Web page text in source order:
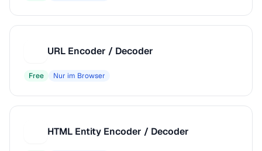
URL Encoder / Decoder
Free Nur im Browser
HTML Entity Encoder / Decoder